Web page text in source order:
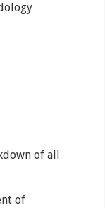
of all
of